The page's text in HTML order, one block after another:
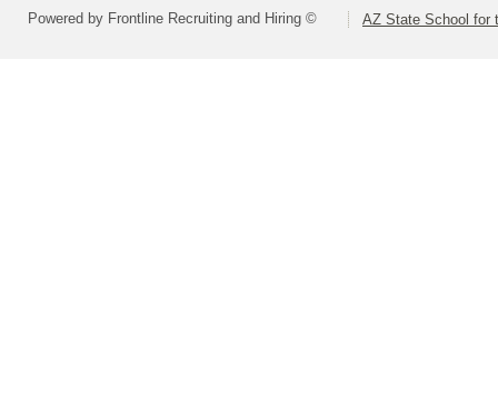
Powered by Frontline Recruiting and Hiring © AZ State School for